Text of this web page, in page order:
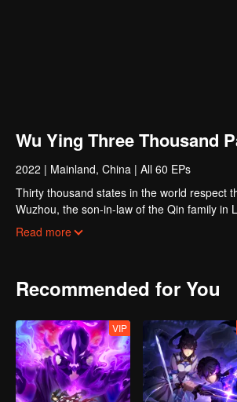
Wu Ying Three Thousand
2022 | Mainland, China | All 60 EPs
Thirty thousand states in the world respect
Wuzhou, the son-in-law of the Qin family in
strengthening himself, and hiding in the
Read more
Recommended for You
VIP